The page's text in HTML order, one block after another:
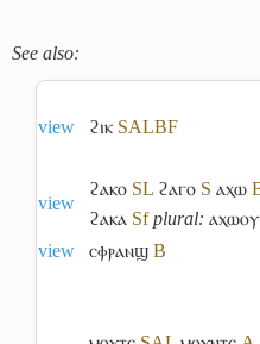
See also:
view ϩⲓⲕ SALBF
view
ϩⲁⲕⲟ SL ϩⲁⲅⲟ S ⲁⲭⲱ
ϩⲁⲕⲁ Sf plural:
view
ⲥⲫⲣⲁⲛϣ B